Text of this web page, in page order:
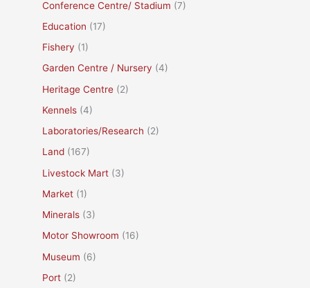
Conference Centre/ Stadium (7)
Education (17)
Fishery (1)
Garden Centre / Nursery (4)
Heritage Centre (2)
Kennels (4)
Laboratories/Research (2)
Land (167)
Livestock Mart (3)
Market (1)
Minerals (3)
Motor Showroom (16)
Museum (6)
Port (2)